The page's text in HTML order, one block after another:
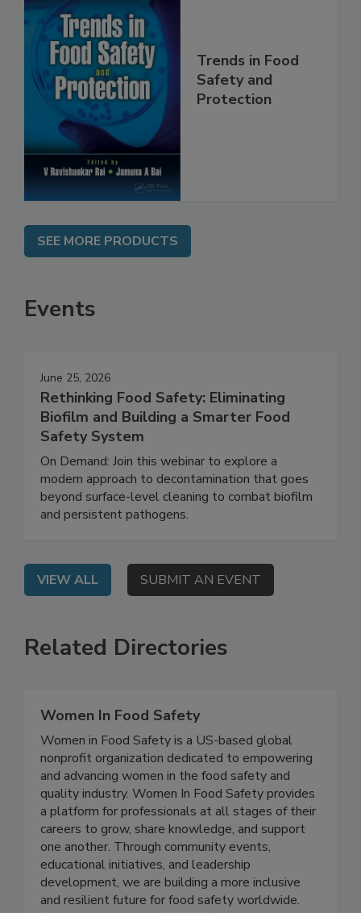
Trends in Food
Safety and
SEE MORE PRODUCTS
Events
June 25, 2026
Rethinking Food Safety: Eliminating
Biofilm and Building a Smarter Food
Safety System
On Demand: Join this webinar to explore a
modern approach to decontamination that goes
beyond surface-level cleaning to combat biofilm
VIEW ALL SUBMIT AN EVENT
Related Directories
Women In Food Safety
Women in Food Safety is a US-based global
nonprofit organization dedicated to empowering
and advancing women in the food safety and
quality industry. Women In Food Safety provides
a platform for professionals at all stages of their
careers to grow, share knowledge, and support
one another. Through community events,
educational initiatives, and leadership
development, we are building a more inclusive